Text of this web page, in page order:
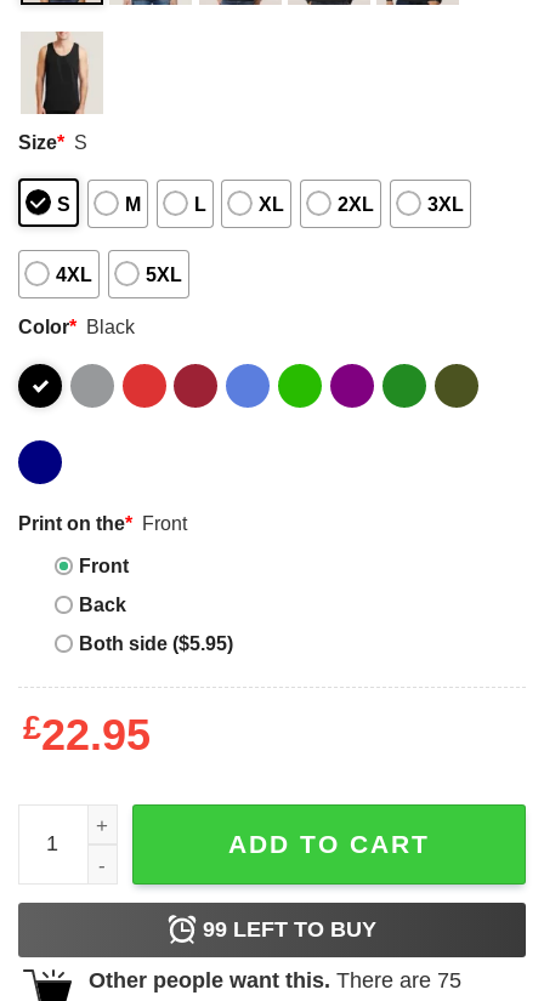
Size* S
S M L XL 2XL 3XL
4XL 5XL
Color* Black
Print on the* Front
Front
Back
Both side ($5.95)
£22.95
Justin Jefferson T-shirt Justin Jefferson Dreamathon T-
ADD TO CART
99 LEFT TO BUY
Other people want this. There are 75